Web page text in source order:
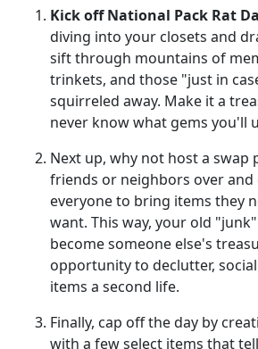
Kick off National Pack Rat
diving into your closets and
sift through mountains of
trinkets, and those "just in
squirreled away. Make it a
never know what gems you'll
Next up, why not host a swap
friends or neighbors over and
everyone to bring items they
want. This way, your old
become someone else's
opportunity to declutter,
items a second life.
Finally, cap off the day by
with a few select items that